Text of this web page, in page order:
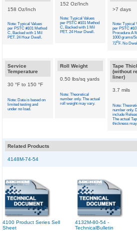
158 Oz/Inch
Note: Typical Values
per PSTC #101 Method
C, Backed with 1 Mil
PET. 24 Hour Dwell.
152 Oz/Inch
Note: Typical Values
per PSTC #101 Method
C, Backed with 1 Mil
PET. 24 Hour Dwell.
>7 days
Note: Typical
per PSTC
Procedure A
1000 grams/
72oF. No Dwell.
Service
Temperature
30 °F to 150 °F
Note: Data is based on
limited testing and
under no load.
Roll Weight
0.50 lbs/sq yards
Note: Theoretical
number only. The actual
roll weight may vary.
Tape
(without
liner)
3.7 mils
Note:
number only.
include
The actual
thickness may
Related Products
4148M-74-54
4100 Product Series Sell
Sheet
4132M-80-54 -
TechnicalBulletin